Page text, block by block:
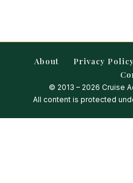
About Privacy Policy
© 2013 – 2026 Cruise
All content is protected